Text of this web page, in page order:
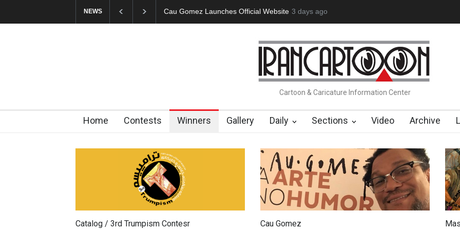
NEWS
Cau Gomez Launches Official Website "CARTOONS" Exhibition Opens at SESI Sorocaba…
Cartoon & Caricature Information Center
Home Contests Winners Gallery Daily Sections Video Archive
Catalog / 3rd Trumpism Contesr Cau Gomez